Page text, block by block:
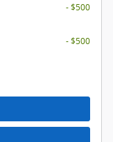
- $500
- $500